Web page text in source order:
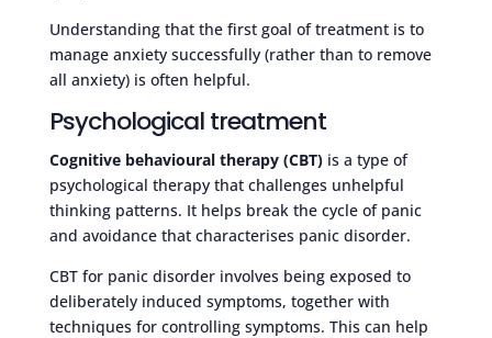
Understanding that the first goal of treatment is to
manage anxiety successfully (rather than to remove
all anxiety) is often helpful.
Psychological treatment
Cognitive behavioural therapy (CBT)is a type of
psychological therapy that challenges unhelpful
thinking patterns. It helps break the cycle of panic
and avoidance that characterises panic disorder.
CBT for panic disorder involves being exposed to
deliberately induced symptoms, together with
techniques for controlling symptoms. This can help